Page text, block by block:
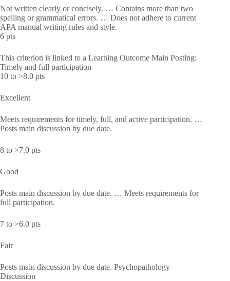
Not written clearly or concisely. … Contains more than two
spelling or grammatical errors. … Does not adhere to current
APA manual writing rules and style.
6 pts
This criterion is linked to a Learning Outcome Main Posting:
Timely and full participation
10 to >8.0 pts
Excellent
Meets requirements for timely, full, and active participation. …
Posts main discussion by due date.
8 to >7.0 pts
Good
Posts main discussion by due date. … Meets requirements for
full participation.
7 to >6.0 pts
Fair
Posts main discussion by due date. Psychopathology
Discussion